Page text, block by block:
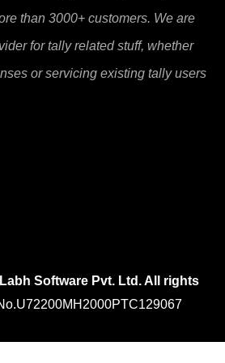
than 3000+ customers. We are
for tally related stuff, whether
or servicing existing tally users
Software Pvt. Ltd. All rights